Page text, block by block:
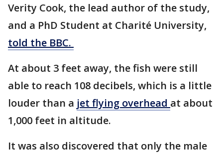
Verity Cook, the lead author of the study,
and a PhD Student at Charité University,
told the BBC.
At about 3 feet away, the fish were still
able to reach 108 decibels, which is a little
louder than a jet flying overhead at about
1,000 feet in altitude.
It was also discovered that only the male